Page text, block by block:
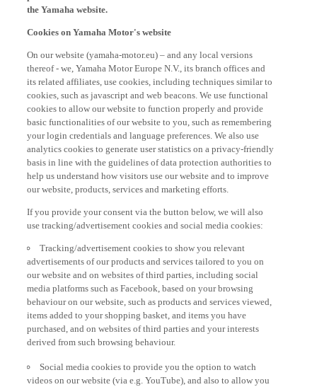
the Yamaha website.
Cookies on Yamaha Motor's website
On our website (yamaha-motor.eu) – and any local versions
thereof - we, Yamaha Motor Europe N.V., its branch offices and
its related affiliates, use cookies, including techniques similar to
cookies, such as javascript and web beacons. We use functional
cookies to allow our website to function properly and provide
basic functionalities of our website to you, such as remembering
your login credentials and language preferences. We also use
analytics cookies to generate user statistics on a privacy-friendly
basis in line with the guidelines of data protection authorities to
help us understand how visitors use our website and to improve
our website, products, services and marketing efforts.
If you provide your consent via the button below, we will also
use tracking/advertisement cookies and social media cookies:
Tracking/advertisement cookies to show you relevant
advertisements of our products and services tailored to you on
our website and on websites of third parties, including social
media platforms such as Facebook, based on your browsing
behaviour on our website, such as products and services viewed,
items added to your shopping basket, and items you have
purchased, and on websites of third parties and your interests
derived from such browsing behaviour.
Social media cookies to provide you the option to watch
videos on our website (via e.g. YouTube), and also to allow you